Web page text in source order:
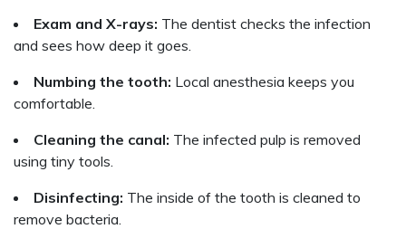
Exam and X-rays: The dentist checks the infection
and sees how deep it goes.
Numbing the tooth: Local anesthesia keeps you
comfortable.
Cleaning the canal: The infected pulp is removed
using tiny tools.
Disinfecting: The inside of the tooth is cleaned to
remove bacteria.